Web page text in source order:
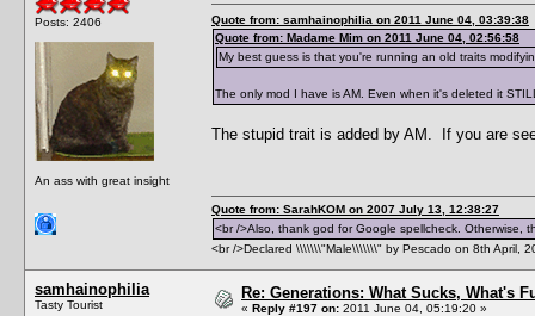
Posts: 2406
An ass with great insight
Quote from: samhainophilia on 2011 June 04, 03:39:38
Quote from: Madame Mim on 2011 June 04, 02:56:58
My best guess is that you're running an old traits
The only mod I have is AM. Even when it's deleted it
The stupid trait is added by AM. If you are
Quote from: SarahKOM on 2007 July 13, 12:38:27
<br />Also, thank god for Google spellcheck. Otherwise,
<br />Declared \\\\\\\"Male\\\\\\\" by Pescado on 8th April,
samhainophilia
Tasty Tourist
Re: Generations: What Sucks, What's
« Reply #197 on: 2011 June 04, 05:19:20 »